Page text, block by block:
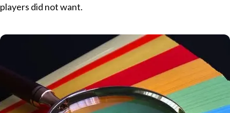
players did not want.